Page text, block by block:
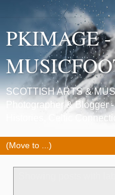
PKIMAGE -
SCOTTISH ARTS &
Photographer & Blogger
Histories, Celtic